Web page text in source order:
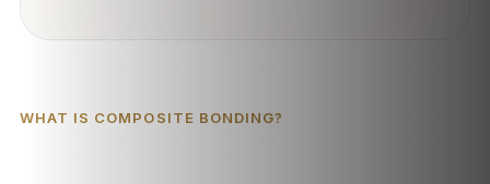
WHAT IS COMPOSITE BONDING?